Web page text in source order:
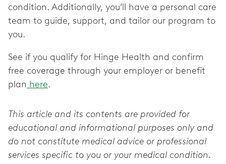
condition. Additionally, you’ll have a personal care
team to guide, support, and tailor our program to
you.
See if you qualify for Hinge Health and confirm
free coverage through your employer or benefit
plan here.
This article and its contents are provided for
educational and informational purposes only and
do not constitute medical advice or professional
services specific to you or your medical condition.